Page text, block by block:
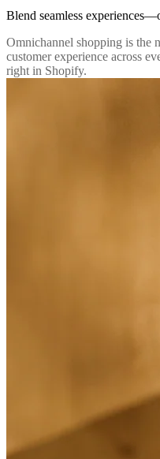
Blend seamless
Omnichannel shopping is the
customer experience across
right in Shopify.